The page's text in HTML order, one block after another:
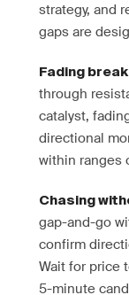
strategy, and
gaps are
Fading
through
catalyst,
directional
within ranges
Chasing
gap-and-go
confirm
Wait for price
5-minute